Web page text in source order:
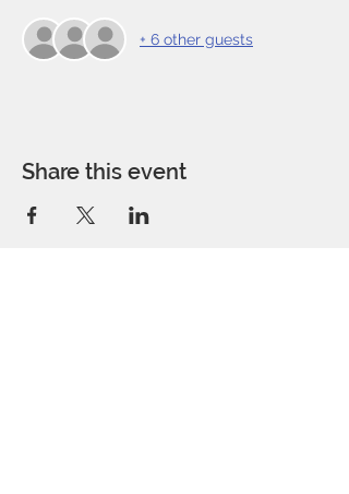
+ 6 other guests
Share this event